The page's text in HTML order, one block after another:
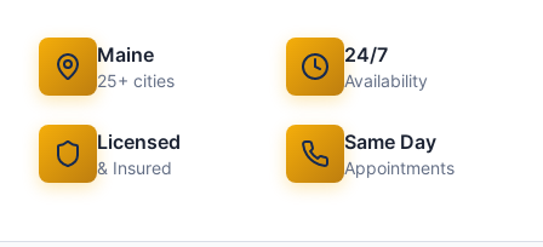
Maine
25+ cities
24/7
Availability
Licensed
& Insured
Same Day
Appointments